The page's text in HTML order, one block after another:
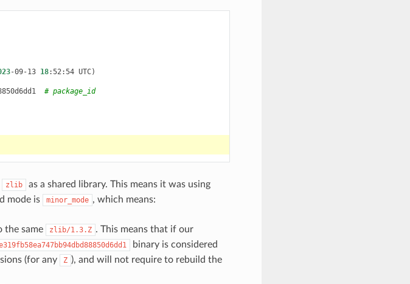
-09-13 18:52:54 UTC)
# package_id
zlib
as a shared library. This means it was using
mode is
minor_mode , which means:
the same zlib/1.3.Z . This means that if our
binary is considered
(for any Z ), and will not require to rebuild the